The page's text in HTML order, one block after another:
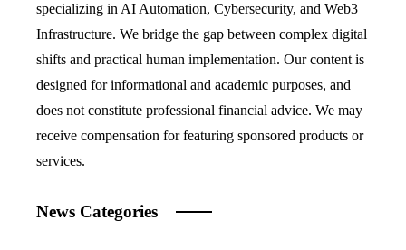
specializing in AI Automation, Cybersecurity, and Web3
Infrastructure. We bridge the gap between complex digital
shifts and practical human implementation. Our content is
designed for informational and academic purposes, and
does not constitute professional financial advice. We may
receive compensation for featuring sponsored products or
services.
News Categories